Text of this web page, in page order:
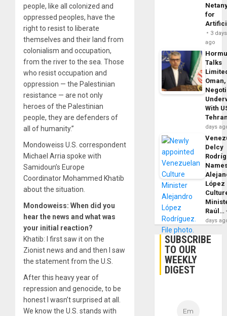
people, like all colonized and
oppressed peoples, have the
right to resist to liberate
themselves and their land from
colonialism and occupation,
from the river to the sea. Those
who resist occupation and
oppression — the Palestinian
resistance — are not only
heroes of the Palestinian
people, they are defenders of
all of humanity.”
Mondoweiss U.S. correspondent
Michael Arria spoke with
Samidoun’s Europe
Coordinator Mohammed Khatib
about the situation.
Mondoweiss: When did you
hear the news and what was
your initial reaction?
Khatib: I first saw it on the
Zionist news and and then I saw
the statement from the U.S.
After this heavy year of
repression and genocide, to be
honest I wasn’t surprised at all.
We know the U.S. stands with
for
3 days
ago
Talks
With
days
Delcy
López
Raúl…
days
SUBSCRIBE
TO OUR
WEEKLY
DIGEST